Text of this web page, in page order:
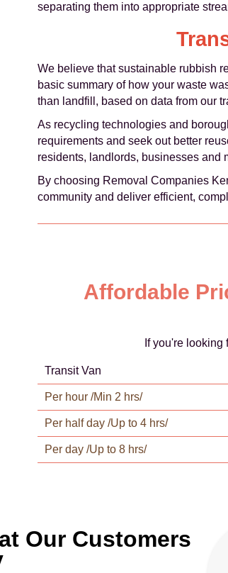
separating them into appropriate
We believe that sustainable rubbish
basic summary of how your waste
than landfill, based on data from our
As recycling technologies and
requirements and seek out better
residents, landlords, businesses and
By choosing Removal Companies
community and deliver efficient,
Affordable
If you're
Transit Van
Per hour /Min 2 hrs/
Per half day /Up to 4 hrs/
Per day /Up to 8 hrs/
Our Customers